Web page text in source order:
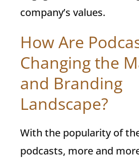
company’s values.
How Are
Changing the
and Branding
Landscape?
With the popularity of
podcasts, more and